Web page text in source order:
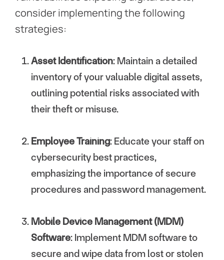
consider implementing the following
strategies:
Asset Identification: Maintain a detailed
inventory of your valuable digital assets,
outlining potential risks associated with
their theft or misuse.
Employee Training: Educate your staff on
cybersecurity best practices,
emphasizing the importance of secure
procedures and password management.
Mobile Device Management (MDM)
Software: Implement MDM software to
secure and wipe data from lost or stolen